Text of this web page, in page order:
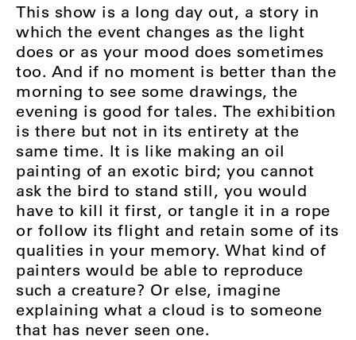
This show is a long day out, a story in
which the event changes as the light
does or as your mood does sometimes
too. And if no moment is better than the
morning to see some drawings, the
evening is good for tales. The exhibition
is there but not in its entirety at the
same time. It is like making an oil
painting of an exotic bird; you cannot
ask the bird to stand still, you would
have to kill it first, or tangle it in a rope
or follow its flight and retain some of its
qualities in your memory. What kind of
painters would be able to reproduce
such a creature? Or else, imagine
explaining what a cloud is to someone
that has never seen one.